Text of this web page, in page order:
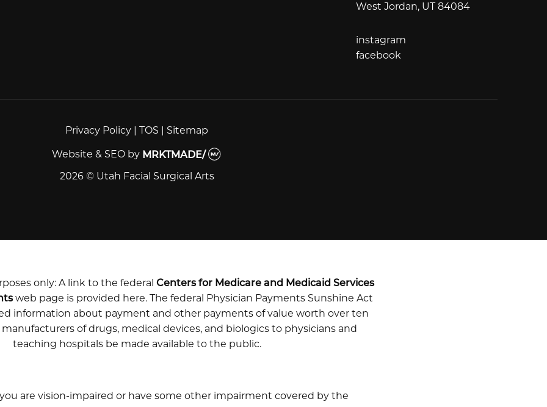
West Jordan, UT 84084
instagram
facebookfacebook
Privacy Policy TOS Sitemap
Website & SEO by MRKTMADE/
2026 © Utah Facial Surgical Arts
only: A link to the federal Centers for Medicare and Medicaid Services
web page is provided here. The federal Physician Payments Sunshine Act
information about payment and other payments of value worth over ten
manufacturers of drugs, medical devices, and biologics to physicians and
teaching hospitals be made available to the public.
are vision-impaired or have some other impairment covered by the